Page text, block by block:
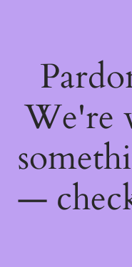
We're
—